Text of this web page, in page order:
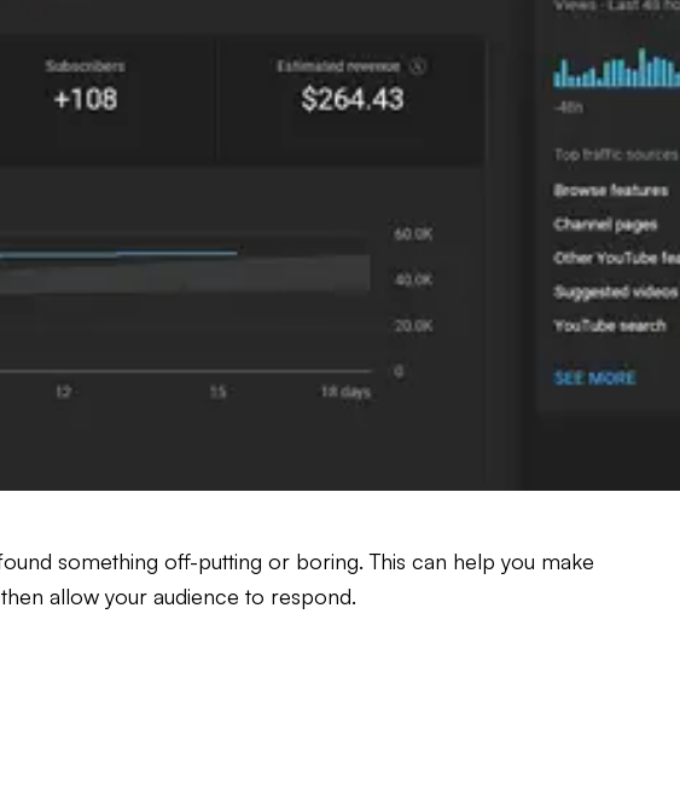
something off-putting or boring. This can help you make
allow your audience to respond.